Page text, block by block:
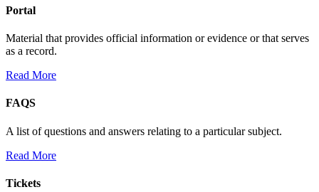
Portal
Material that provides official information or evidence or that serves
as a record.
Read More
FAQS
A list of questions and answers relating to a particular subject.
Read More
Tickets